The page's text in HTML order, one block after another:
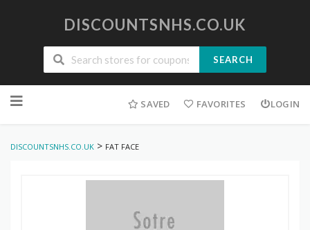
DISCOUNTSNHS.CO.UK
SEARCH
to
SAVED FAVORITES LOGIN
DISCOUNTSNHS.CO.UK > FAT FACE